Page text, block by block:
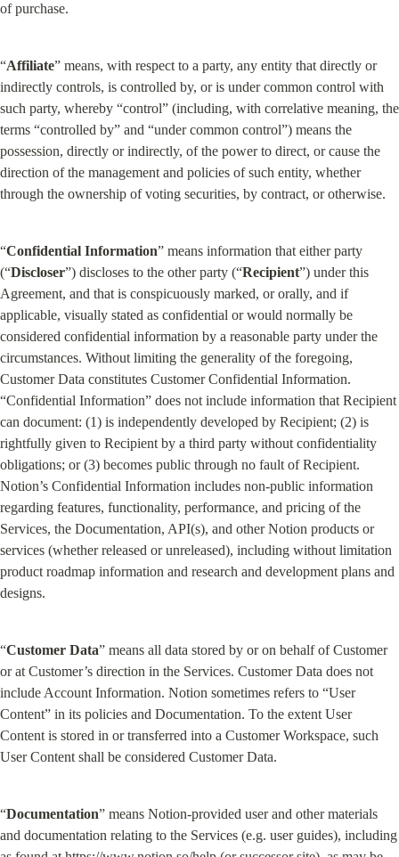
of purchase.
“Affiliate” means, with respect to a party, any entity that directly or
indirectly controls, is controlled by, or is under common control with
such party, whereby “control” (including, with correlative meaning, the
terms “controlled by” and “under common control”) means the
possession, directly or indirectly, of the power to direct, or cause the
direction of the management and policies of such entity, whether
through the ownership of voting securities, by contract, or otherwise.
“Confidential Information” means information that either party
(“Discloser”) discloses to the other party (“Recipient”) under this
Agreement, and that is conspicuously marked, or orally, and if
applicable, visually stated as confidential or would normally be
considered confidential information by a reasonable party under the
circumstances. Without limiting the generality of the foregoing,
Customer Data constitutes Customer Confidential Information.
“Confidential Information” does not include information that Recipient
can document: (1) is independently developed by Recipient; (2) is
rightfully given to Recipient by a third party without confidentiality
obligations; or (3) becomes public through no fault of Recipient.
Notion’s Confidential Information includes non-public information
regarding features, functionality, performance, and pricing of the
Services, the Documentation, API(s), and other Notion products or
services (whether released or unreleased), including without limitation
product roadmap information and research and development plans and
designs.
“Customer Data” means all data stored by or on behalf of Customer
or at Customer’s direction in the Services. Customer Data does not
include Account Information. Notion sometimes refers to “User
Content” in its policies and Documentation. To the extent User
Content is stored in or transferred into a Customer Workspace, such
User Content shall be considered Customer Data.
“Documentation” means Notion-provided user and other materials
and documentation relating to the Services (e.g. user guides), including